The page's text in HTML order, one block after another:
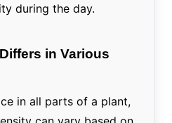
during the day.
in Various
in all parts of a plant,